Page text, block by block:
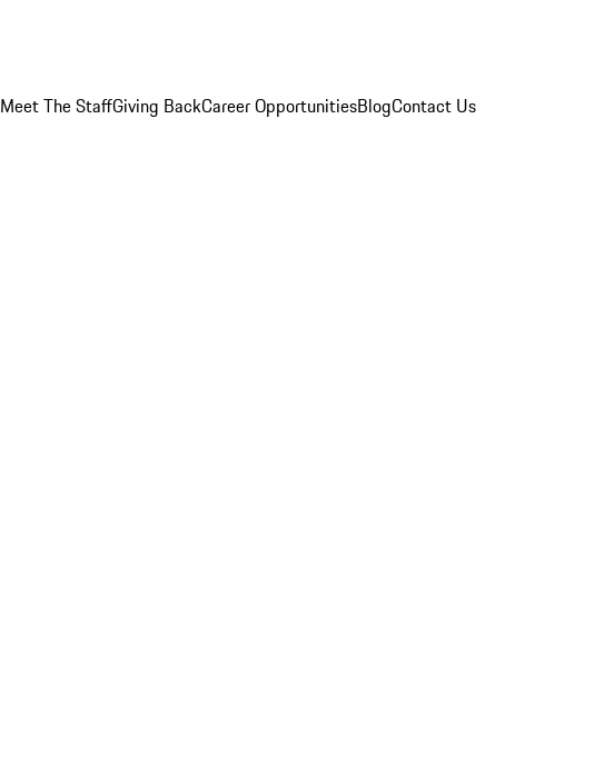
Meet The StaffGiving BackCareer OpportunitiesBlogContact Us